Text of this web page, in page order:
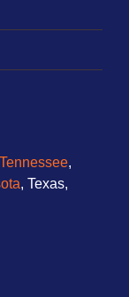
Tennessee,
, Texas,